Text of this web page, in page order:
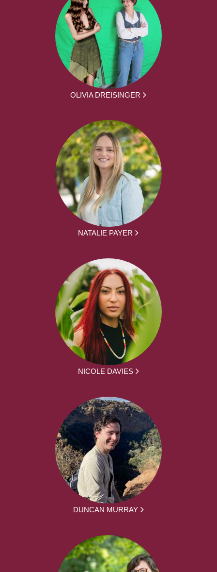
OLIVIA DREISINGER
NATALIE PAYER
NICOLE DAVIES
DUNCAN MURRAY